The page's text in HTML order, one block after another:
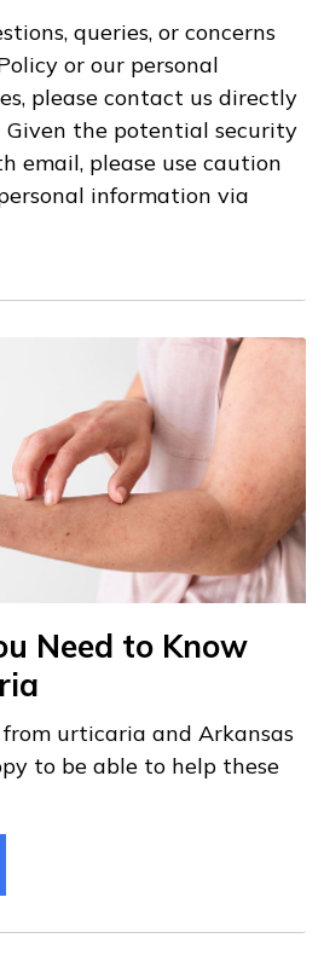
queries, or concerns
or our personal
please contact us directly
the potential security
email, please use caution
information via
Need to Know
urticaria and Arkansas
to be able to help these